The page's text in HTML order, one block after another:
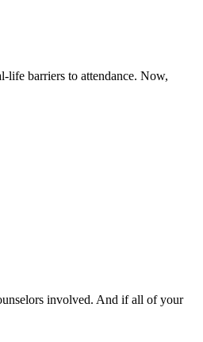
life barriers to attendance. Now,
involved. And if all of your